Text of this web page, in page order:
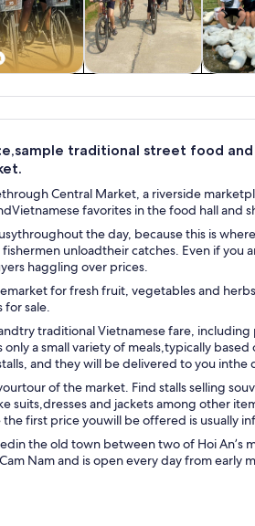
nightlife
traditional street food
Central Market, a riverside
favorites in the food hall and
the day, because this is
unloadtheir catches. Even if you
haggling over prices.
for fresh fruit, vegetables and
sale.
traditional Vietnamese fare,
only a small variety of meals,typically
and they will be delivered to you inthe
of the market. Find stalls selling
suits,dresses and jackets among other
first price youwill be offered is usually
the old town between two of Hoi An’s
Nam and is open every day from early